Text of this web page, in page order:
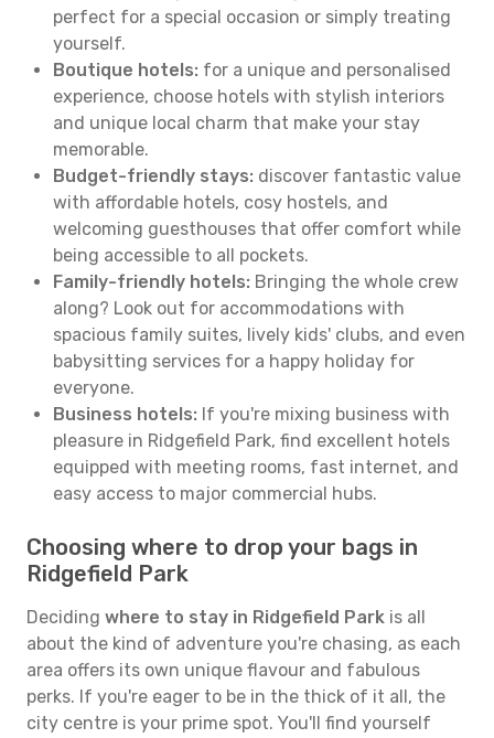
perfect for a special occasion or simply treating
yourself.
Boutique hotels: for a unique and personalised
experience, choose hotels with stylish interiors
and unique local charm that make your stay
memorable.
Budget-friendly stays: discover fantastic value
with affordable hotels, cosy hostels, and
welcoming guesthouses that offer comfort while
being accessible to all pockets.
Family-friendly hotels: Bringing the whole crew
along? Look out for accommodations with
spacious family suites, lively kids' clubs, and even
babysitting services for a happy holiday for
everyone.
Business hotels: If you're mixing business with
pleasure in Ridgefield Park, find excellent hotels
equipped with meeting rooms, fast internet, and
easy access to major commercial hubs.
Choosing where to drop your bags in
Ridgefield Park
Deciding where to stay in Ridgefield Park is all
about the kind of adventure you're chasing, as each
area offers its own unique flavour and fabulous
perks. If you're eager to be in the thick of it all, the
city centre is your prime spot. You'll find yourself